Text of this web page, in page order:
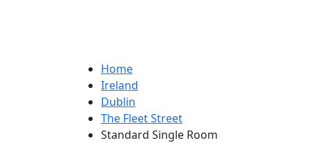
Home
Ireland
Dublin
The Fleet Street
Standard Single Room